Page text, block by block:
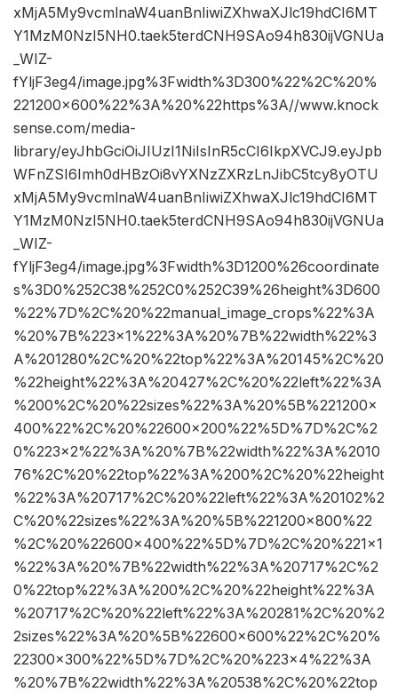
xMjA5My9vcmlnaW4uanBnIiwiZXhwaXJlc19hdCI6MT
Y1MzM0NzI5NH0.taek5terdCNH9SAo94h830ijVGNUa
_WIZ-
fYljF3eg4/image.jpg%3Fwidth%3D300%22%2C%20%
221200×600%22%3A%20%22https%3A//www.knock
sense.com/media-
library/eyJhbGciOiJIUzI1NiIsInR5cCI6IkpXVCJ9.eyJpb
WFnZSI6Imh0dHBzOi8vYXNzZXRzLnJibC5tcy8yOTU
xMjA5My9vcmlnaW4uanBnIiwiZXhwaXJlc19hdCI6MT
Y1MzM0NzI5NH0.taek5terdCNH9SAo94h830ijVGNUa
_WIZ-
fYljF3eg4/image.jpg%3Fwidth%3D1200%26coordinate
s%3D0%252C38%252C0%252C39%26height%3D600
%22%7D%2C%20%22manual_image_crops%22%3A
%20%7B%223×1%22%3A%20%7B%22width%22%3
A%201280%2C%20%22top%22%3A%20145%2C%20
%22height%22%3A%20427%2C%20%22left%22%3A
%200%2C%20%22sizes%22%3A%20%5B%221200×
400%22%2C%20%22600×200%22%5D%7D%2C%2
0%223×2%22%3A%20%7B%22width%22%3A%2010
76%2C%20%22top%22%3A%200%2C%20%22height
%22%3A%20717%2C%20%22left%22%3A%20102%2
C%20%22sizes%22%3A%20%5B%221200×800%22
%2C%20%22600×400%22%5D%7D%2C%20%221×1
%22%3A%20%7B%22width%22%3A%20717%2C%2
0%22top%22%3A%200%2C%20%22height%22%3A
%20717%2C%20%22left%22%3A%20281%2C%20%2
2sizes%22%3A%20%5B%22600×600%22%2C%20%
22300×300%22%5D%7D%2C%20%223×4%22%3A
%20%7B%22width%22%3A%20538%2C%20%22top